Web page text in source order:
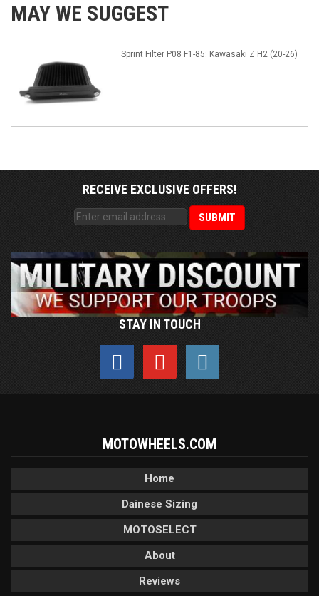
MAY WE SUGGEST
Sprint Filter P08 F1-85: Kawasaki Z H2 (20-26)
RECEIVE EXCLUSIVE OFFERS!
STAY IN TOUCH
MOTOWHEELS.COM
Home
Dainese Sizing
MOTOSELECT
About
Reviews